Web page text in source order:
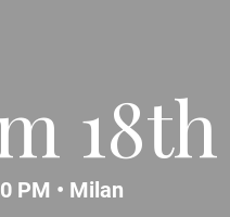
PM • Milan